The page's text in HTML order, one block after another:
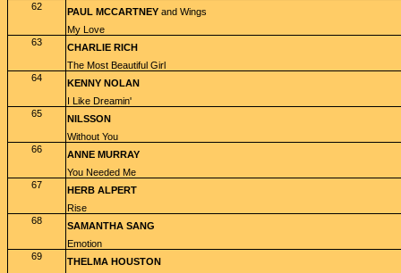
62
PAUL MCCARTNEY and Wings
My Love
63
CHARLIE RICH
The Most Beautiful Girl
64
KENNY NOLAN
I Like Dreamin'
65
NILSSON
Without You
66
ANNE MURRAY
You Needed Me
67
HERB ALPERT
Rise
68
SAMANTHA SANG
Emotion
69
THELMA HOUSTON